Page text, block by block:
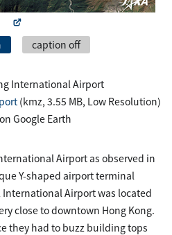
caption off
International Airport
(kmz, 3.55 MB, Low Resolution)
Google Earth
Airport as observed in
Y-shaped airport terminal
Airport was located
close to downtown Hong Kong.
they had to buzz building tops